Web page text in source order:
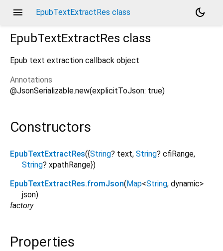
menu EpubTextExtractRes class
dark_mode
EpubTextExtractRes class
Epub text extraction callback object
Annotations
@JsonSerializable.new(explicitToJson: true)
Constructors
EpubTextExtractRes({String? text, String? cfiRange,
String? xpathRange})
EpubTextExtractRes.fromJson( Map<String, dynamic>
json)
factory
Properties